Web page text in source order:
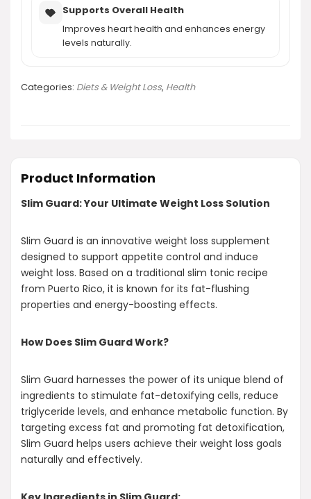
Supports Overall Health
Improves heart health and enhances energy
levels naturally.
Categories: Diets & Weight Loss, Health
Product Information
Slim Guard: Your Ultimate Weight Loss Solution
Slim Guard is an innovative weight loss supplement
designed to support appetite control and induce
weight loss. Based on a traditional slim tonic recipe
from Puerto Rico, it is known for its fat-flushing
properties and energy-boosting effects.
How Does Slim Guard Work?
Slim Guard harnesses the power of its unique blend of
ingredients to stimulate fat-detoxifying cells, reduce
triglyceride levels, and enhance metabolic function. By
targeting excess fat and promoting fat detoxification,
Slim Guard helps users achieve their weight loss goals
naturally and effectively.